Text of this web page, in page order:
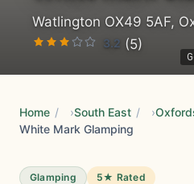
Watlington OX49 5AF,
3.2 (5)
Home / South East /
White Mark Glamping
Glamping 5★ Rated